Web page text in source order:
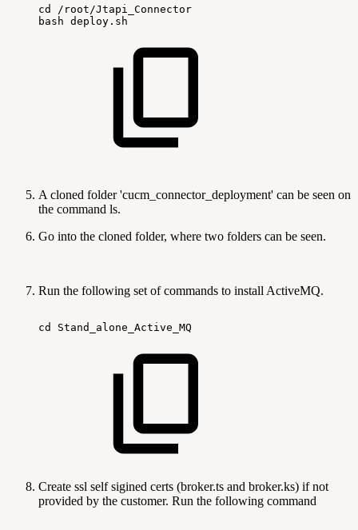
cd
/root/Jtapi_Connector
bash deploy.sh
A cloned folder 'cucm_connector_deployment' can be seen on
the command ls.
Go into the cloned folder, where two folders can be seen.
Run the following set of commands to install ActiveMQ.
cd Stand_alone_Active_MQ
Create ssl self sigined certs (broker.ts and broker.ks) if not
provided by the customer. Run the following command